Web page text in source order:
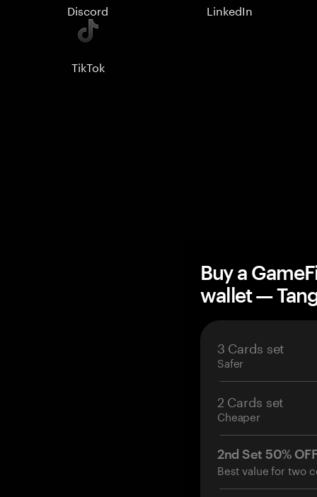
Discord LinkedIn
TikTok
Buy a
wallet —
3 Cards set
Safer
2 Cards set
Cheaper
2nd Set 50%
Best value for two